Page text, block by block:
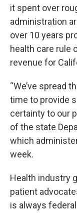
it spent over
administration
over 10 years
health care rule
revenue for
“We’ve spread
time to provide
certainty to our
of the state
which
week.
Health industry
patient
is always